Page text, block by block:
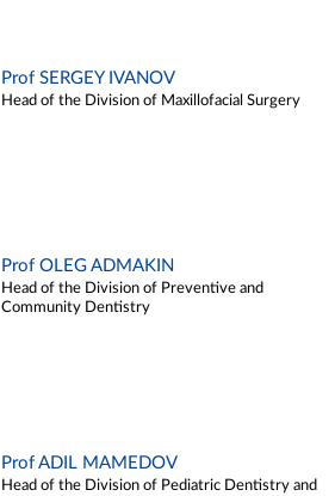
Prof SERGEY IVANOV
Head of the Division of Maxillofacial Surgery
Prof OLEG ADMAKIN
Head of the Division of Preventive and
Community Dentistry
Prof ADIL MAMEDOV
Head of the Division of Pediatric Dentistry and